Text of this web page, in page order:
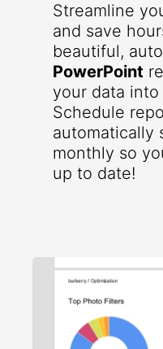
Streamline
and save
beautiful,
PowerPoint
your data into
Schedule
automatically
monthly so
up to date!